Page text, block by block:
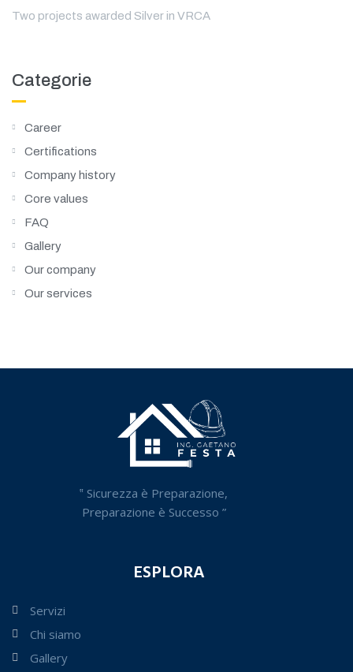
Two projects awarded Silver in VRCA
Categorie
Career
Certifications
Company history
Core values
FAQ
Gallery
Our company
Our services
‟ Sicurezza è Preparazione,
Preparazione è Successo ”
ESPLORA
Servizi
Chi siamo
Gallery